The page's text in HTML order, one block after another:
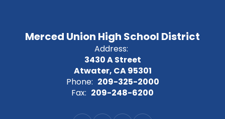
Merced Union High School District
Address:
3430 A Street
Atwater, CA 95301
Phone: 209-325-2000
Fax: 209-248-6200